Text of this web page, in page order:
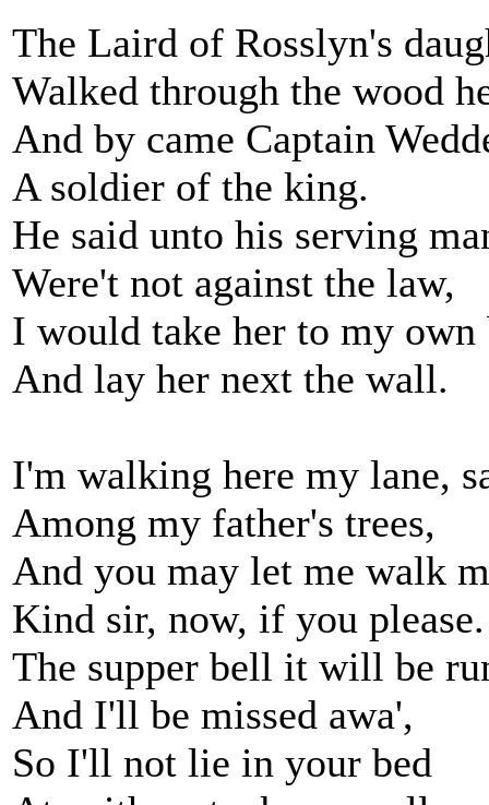
The Laird of Rosslyn's
Walked through the wood
And by came Captain
A soldier of the king.
He said unto his serving
Were't not against the law,
I would take her to my own
And lay her next the wall.
I'm walking here my lane,
Among my father's trees,
And you may let me walk
Kind sir, now, if you please.
The supper bell it will be
And I'll be missed awa',
So I'll not lie in your bed